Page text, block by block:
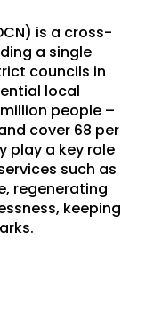
is a cross-
a single
councils in
local
people –
cover 68 per
play a key role
such as
regenerating
keeping